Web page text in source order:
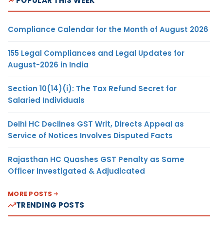
Compliance Calendar for the Month of August 2026
155 Legal Compliances and Legal Updates for
August-2026 in India
Section 10(14)(i): The Tax Refund Secret for
Salaried Individuals
Delhi HC Declines GST Writ, Directs Appeal as
Service of Notices Involves Disputed Facts
Rajasthan HC Quashes GST Penalty as Same
Officer Investigated & Adjudicated
MORE POSTS
TRENDING POSTS